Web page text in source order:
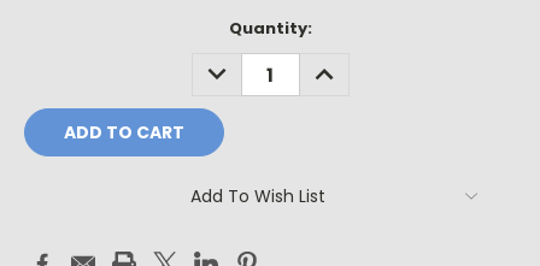
Quantity:
DECREASE
QUANTITY:
INCREASE
QUANTITY:
Add To Wish List